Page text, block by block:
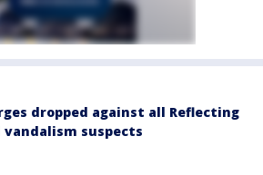
dropped against all Reflecting
vandalism suspects